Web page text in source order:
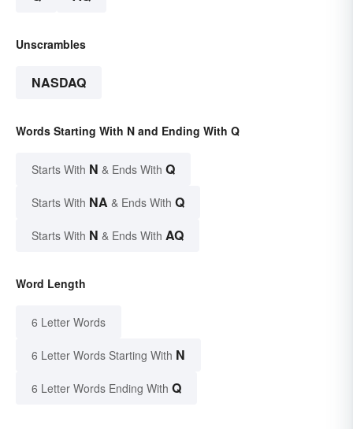
Unscrambles
NASDAQ
Words Starting With N and Ending With Q
Starts With N & Ends With Q
Starts With NA & Ends With Q
Starts With N & Ends With AQ
Word Length
6 Letter Words
6 Letter Words Starting With N
6 Letter Words Ending With Q